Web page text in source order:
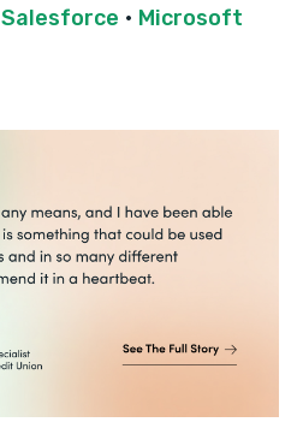
Salesforce · Microsoft